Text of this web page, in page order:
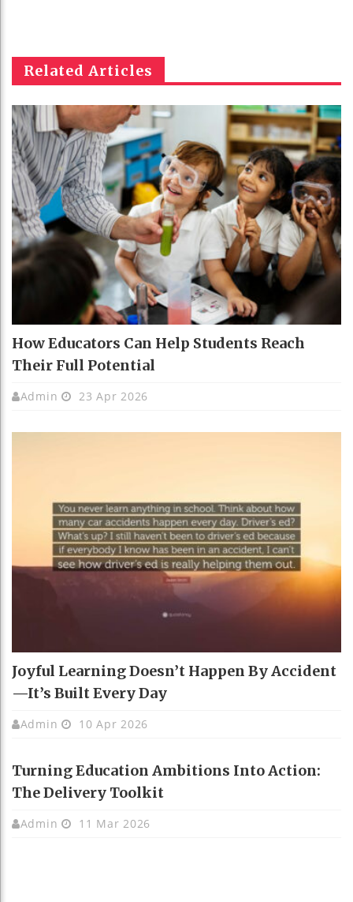
Related Articles
How Educators Can Help Students Reach
Their Full Potential
Admin 23 Apr 2026
Joyful Learning Doesn’t Happen By Accident
—It’s Built Every Day
Admin 10 Apr 2026
Turning Education Ambitions Into Action:
The Delivery Toolkit
Admin 11 Mar 2026